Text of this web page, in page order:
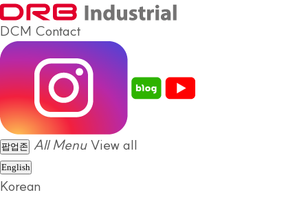
DCM Contact
팝업존 All Menu View all
English
Korean